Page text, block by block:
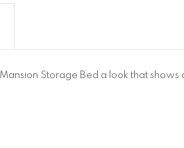
Storage Bed a look that shows